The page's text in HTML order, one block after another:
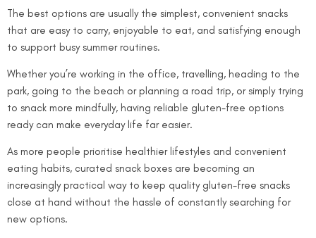
The best options are usually the simplest, convenient snacks
that are easy to carry, enjoyable to eat, and satisfying enough
to support busy summer routines.
Whether you’re working in the office, travelling, heading to the
park, going to the beach or planning a road trip, or simply trying
to snack more mindfully, having reliable gluten-free options
ready can make everyday life far easier.
As more people prioritise healthier lifestyles and convenient
eating habits, curated snack boxes are becoming an
increasingly practical way to keep quality gluten-free snacks
close at hand without the hassle of constantly searching for
new options.